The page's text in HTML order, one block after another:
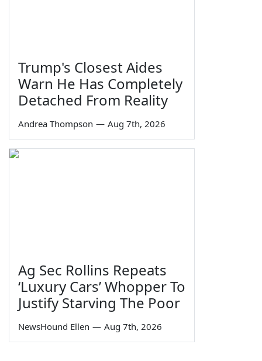
Trump's Closest Aides
Warn He Has Completely
Detached From Reality
Andrea Thompson — Aug 7th, 2026
Ag Sec Rollins Repeats
‘Luxury Cars’ Whopper To
Justify Starving The Poor
NewsHound Ellen — Aug 7th, 2026